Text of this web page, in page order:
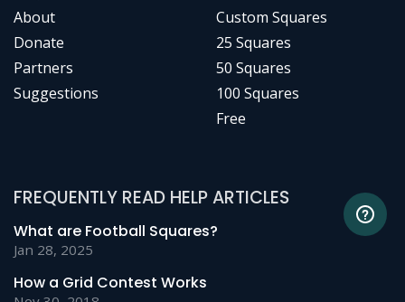
About
Donate
Partners
Suggestions
Custom Squares
25 Squares
50 Squares
100 Squares
Free
FREQUENTLY READ HELP ARTICLES
What are Football Squares?
Jan 28, 2025
How a Grid Contest Works